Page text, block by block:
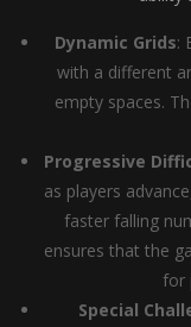
Dynamic Grids:
with a different
empty spaces.
Progressive
as players
faster falling
ensures that the
for
Special